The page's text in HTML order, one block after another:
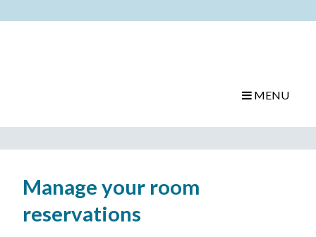
MENU
Manage your room
reservations